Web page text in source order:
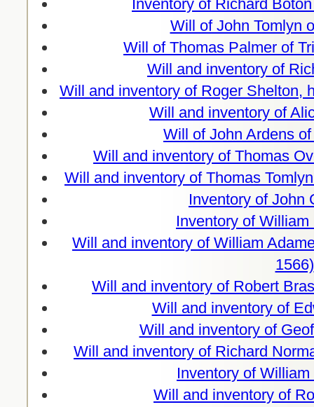
Inventory of Richard
Will of John Tomlyn
Will of Thomas Palmer of
Will and inventory of
Will and inventory of Roger Shelton,
Will and inventory of
Will of John Ardens
Will and inventory of Thomas
Will and inventory of Thomas
Inventory of John
Inventory of
Will and inventory of William
1566)
Will and inventory of Robert
Will and inventory of
Will and inventory of
Will and inventory of Richard
Inventory of
Will and inventory of